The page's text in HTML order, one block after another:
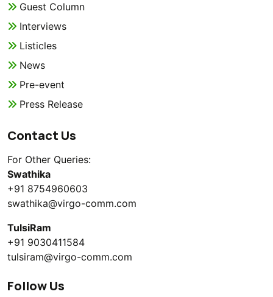
Guest Column
Interviews
Listicles
News
Pre-event
Press Release
Contact Us
For Other Queries:
Swathika
+91 8754960603
swathika@virgo-comm.com
TulsiRam
+91 9030411584
tulsiram@virgo-comm.com
Follow Us